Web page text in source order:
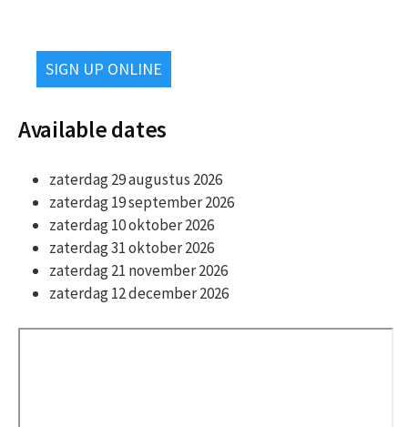
SIGN UP ONLINE
Available dates
zaterdag 29 augustus 2026
zaterdag 19 september 2026
zaterdag 10 oktober 2026
zaterdag 31 oktober 2026
zaterdag 21 november 2026
zaterdag 12 december 2026